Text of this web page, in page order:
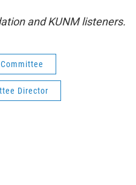
and KUNM listeners.
Director